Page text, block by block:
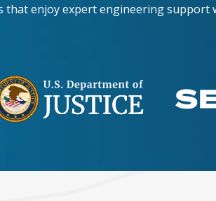
enjoy expert engineering support